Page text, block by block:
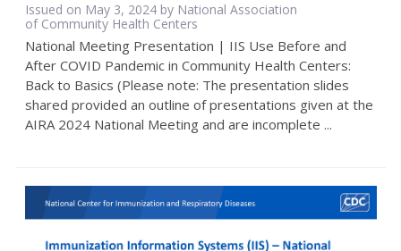
Issued on May 3, 2024 by National Association
of Community Health Centers
National Meeting Presentation | IIS Use Before and
After COVID Pandemic in Community Health Centers:
Back to Basics (Please note: The presentation slides
shared provided an outline of presentations given at the
AIRA 2024 National Meeting and are incomplete ...